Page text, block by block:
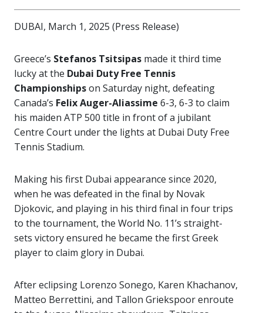
DUBAI, March 1, 2025 (Press Release)
Greece’s Stefanos Tsitsipas made it third time
lucky at the Dubai Duty Free Tennis
Championshipson Saturday night, defeating
Canada’s Felix Auger-Aliassime 6-3, 6-3 to claim
his maiden ATP 500 title in front of a jubilant
Centre Court under the lights at Dubai Duty Free
Tennis Stadium.
Making his first Dubai appearance since 2020,
when he was defeated in the final by Novak
Djokovic, and playing in his third final in four trips
to the tournament, the World No. 11’s straight-
sets victory ensured he became the first Greek
player to claim glory in Dubai.
After eclipsing Lorenzo Sonego, Karen Khachanov,
Matteo Berrettini, and Tallon Griekspoor enroute